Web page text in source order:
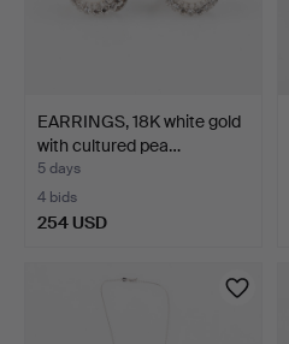
EARRINGS, 18K white gold
with cultured pea…
5 days
4 bids
254 USD